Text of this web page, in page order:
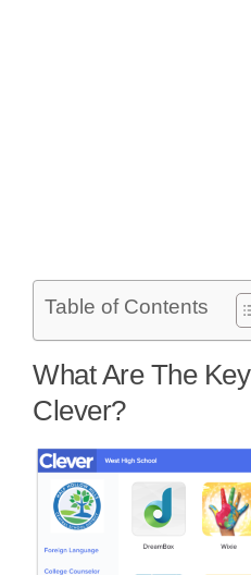
Table of Contents
What Are The
Clever?